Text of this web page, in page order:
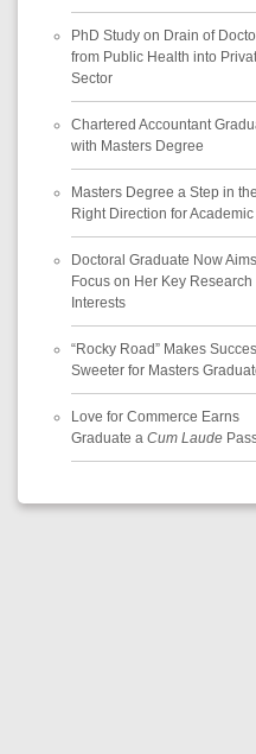
PhD Study on Drain of
from Public Health into
Sector
Chartered Accountant
with Masters Degree
Masters Degree a Step in the
Right Direction for Academic
Doctoral Graduate Now
Focus on Her Key Research
Interests
“Rocky Road” Makes
Sweeter for Masters
Love for Commerce Earns
Graduate a Cum Laude